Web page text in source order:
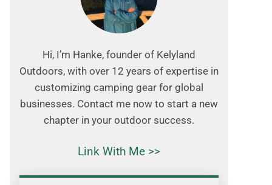
Hi, I’m Hanke, founder of Kelyland
Outdoors, with over 12 years of expertise in
customizing camping gear for global
businesses. Contact me now to start a new
chapter in your outdoor success.
Link With Me >>